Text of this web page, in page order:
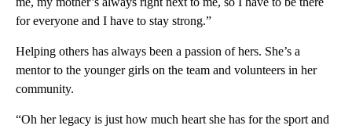
for everyone and I have to stay strong.”
Helping others has always been a passion of hers. She’s a
mentor to the younger girls on the team and volunteers in her
community.
“Oh her legacy is just how much heart she has for the sport and